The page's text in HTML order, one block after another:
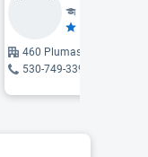
460 Plumas Boulevard,
530-749-3399